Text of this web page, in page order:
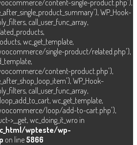
content-single-product.php'),
WP_Hook-
call_user_func_array,
wc_get_template,
single-product/related.php'),
content-product.php'),
WP_Hook-
call_user_func_array,
wc_get_template,
loop/add-to-cart.php'),
>__get, wc_doing_it_wro in
wpteste/wp-
on line 5866